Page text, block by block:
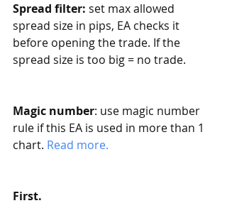
Spread filter: set max allowed
spread size in pips, EA checks it
before opening the trade. If the
spread size is too big = no trade.
Magic number: use magic number
rule if this EA is used in more than 1
chart. Read more.
First.